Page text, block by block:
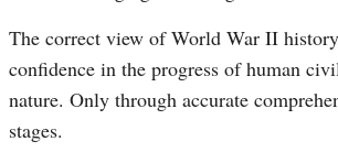
The correct view of World War II
confidence in the progress of human
nature. Only through accurate
stages.